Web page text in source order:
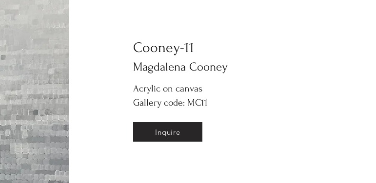
Cooney-11
Magdalena Cooney
Acrylic on canvas
Gallery code: MC11
Inquire